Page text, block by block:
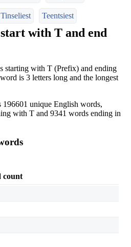
Tinseliest Teentsiest
with T and end
starting with T (Prefix) and ending
is 3 letters long and the longest
unique English words,
with T and 9341 words ending in
count